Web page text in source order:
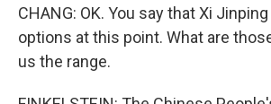
CHANG: OK. You say that Xi
options at this point. What are
us the range.